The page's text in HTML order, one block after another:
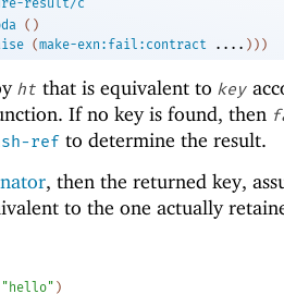
( )
(make-exn:fail:contract .... ) ) )
ht that is equivalent to key
If no key is found, then
ref to determine the result.
, then the returned key,
to the one actually
"hello" )